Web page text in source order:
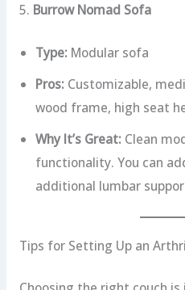
5. Burrow Nomad Sofa
Type: Modular sofa
Pros: Customizable,
wood frame, high seat
Why It’s Great: Clean
functionality. You can
additional lumbar
Tips for Setting Up an